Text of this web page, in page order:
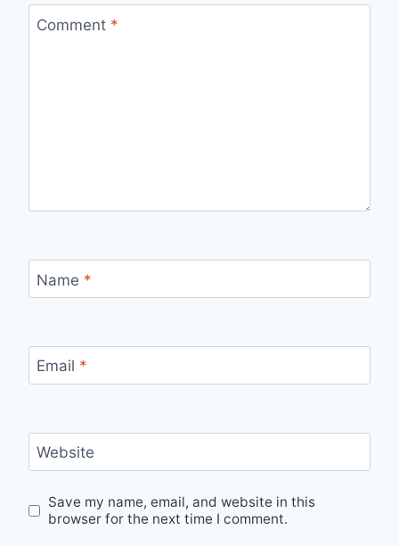
Comment *
Name *
Email *
Website
Save my name, email, and website in this
browser for the next time I comment.